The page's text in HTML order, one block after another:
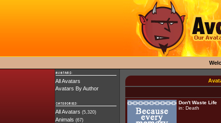
All Avatars
Avatars By Author
All Avatars (5,320)
Animals (67)
Don't Waste Life
in: Death